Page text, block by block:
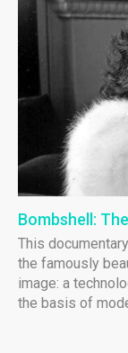
Bombshell:
This
the famously
image: a
the basis of